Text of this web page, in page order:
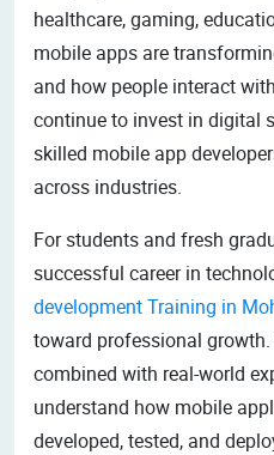
healthcare, gaming,
mobile apps are
and how people interact
continue to invest in digital
skilled mobile app
across industries.
For students and fresh
successful career in
development Training in
toward professional
combined with real-world
understand how mobile
developed, tested, and